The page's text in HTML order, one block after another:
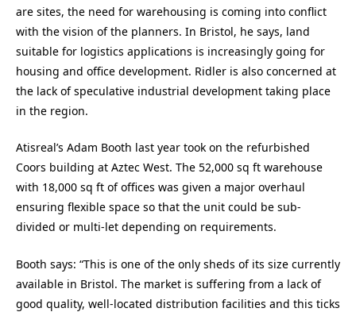
are sites, the need for warehousing is coming into conflict
with the vision of the planners. In Bristol, he says, land
suitable for logistics applications is increasingly going for
housing and office development. Ridler is also concerned at
the lack of speculative industrial development taking place
in the region.
Atisreal’s Adam Booth last year took on the refurbished
Coors building at Aztec West. The 52,000 sq ft warehouse
with 18,000 sq ft of offices was given a major overhaul
ensuring flexible space so that the unit could be sub-
divided or multi-let depending on requirements.
Booth says: “This is one of the only sheds of its size currently
available in Bristol. The market is suffering from a lack of
good quality, well-located distribution facilities and this ticks